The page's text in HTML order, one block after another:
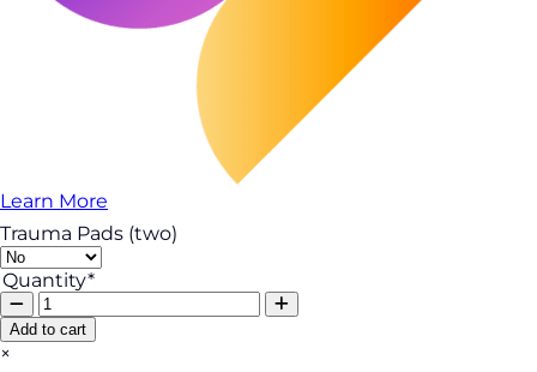
Learn More
Trauma Pads (two)
Quantity*
Add to cart
×